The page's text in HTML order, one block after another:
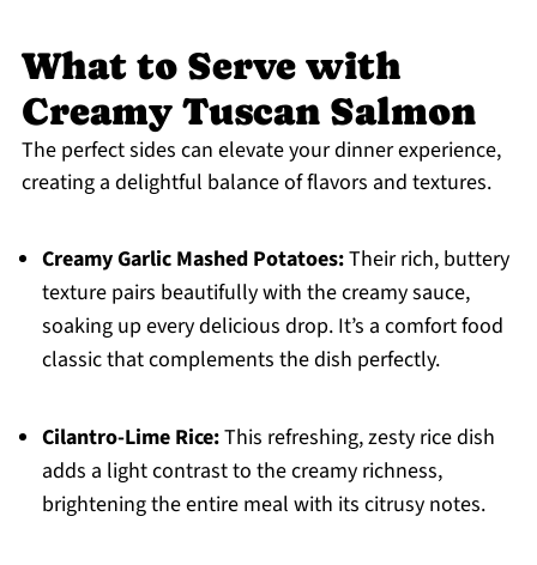
What to Serve with
Creamy Tuscan Salmon
The perfect sides can elevate your dinner experience,
creating a delightful balance of flavors and textures.
Creamy Garlic Mashed Potatoes:Their rich, buttery
texture pairs beautifully with the creamy sauce,
soaking up every delicious drop. It’s a comfort food
classic that complements the dish perfectly.
Cilantro-Lime Rice:This refreshing, zesty rice dish
adds a light contrast to the creamy richness,
brightening the entire meal with its citrusy notes.